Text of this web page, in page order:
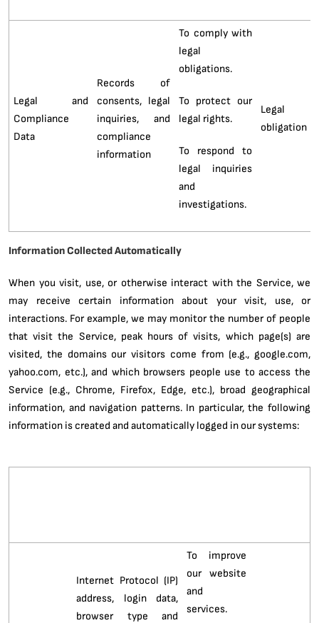
Legal and
Compliance
Data
Records of
consents, legal
inquiries, and
compliance
information
To comply with
legal
obligations.
To protect our
legal rights.
To respond to
legal inquiries
and
investigations.
Legal
obligation
Information Collected Automatically
When you visit, use, or otherwise interact with the Service, we
may receive certain information about your visit, use, or
interactions. For example, we may monitor the number of people
that visit the Service, peak hours of visits, which page(s) are
visited, the domains our visitors come from (e.g., google.com,
yahoo.com, etc.), and which browsers people use to access the
Service (e.g., Chrome, Firefox, Edge, etc.), broad geographical
information, and navigation patterns. In particular, the following
information is created and automatically logged in our systems:
Internet Protocol (IP)
address, login data,
browser type and
To improve
our website
and
services.